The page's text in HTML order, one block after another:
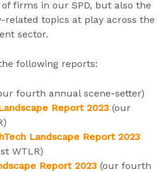
firms in our SPD, but also the
related topics at play across the
sector.
following reports:
fourth annual scene-setter)
Report 2023 (our
Landscape Report 2023
WTLR)
Report 2023 (our fourth